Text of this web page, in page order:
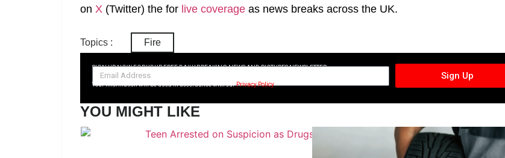
on X (Twitter) the for live coverage as news breaks across the UK.
Topics : Fire
SIGN UP NOW FOR YOUR FREE DAILY BREAKING NEWS AND PICTURES NEWSLETTER
Sign Up
Your information will be used in accordance with ourPrivacy Policy
YOU MIGHT LIKE